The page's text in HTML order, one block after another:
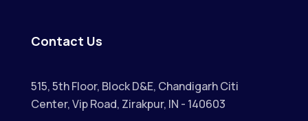
Contact Us
515, 5th Floor, Block D&E, Chandigarh Citi
Center, Vip Road, Zirakpur, IN - 140603